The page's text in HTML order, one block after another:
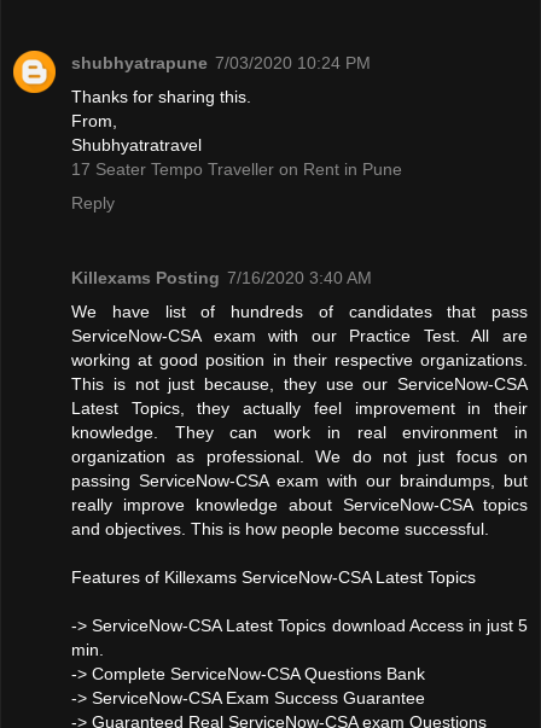
shubhyatrapune 7/03/2020 10:24 PM
Thanks for sharing this.
From,
Shubhyatratravel
17 Seater Tempo Traveller on Rent in Pune
Reply
Killexams Posting 7/16/2020 3:40 AM
We have list of hundreds of candidates that pass
ServiceNow-CSA exam with our Practice Test. All are
working at good position in their respective organizations.
This is not just because, they use our ServiceNow-CSA
Latest Topics, they actually feel improvement in their
knowledge. They can work in real environment in
organization as professional. We do not just focus on
passing ServiceNow-CSA exam with our braindumps, but
really improve knowledge about ServiceNow-CSA topics
and objectives. This is how people become successful.
Features of Killexams ServiceNow-CSA Latest Topics
-> ServiceNow-CSA Latest Topics download Access in just 5
min.
-> Complete ServiceNow-CSA Questions Bank
-> ServiceNow-CSA Exam Success Guarantee
-> Guaranteed Real ServiceNow-CSA exam Questions